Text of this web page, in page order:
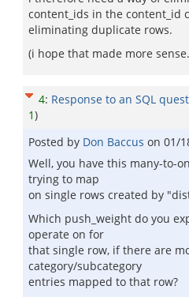
content_ids in the content_id
eliminating duplicate rows.
(i hope that made more
4: Response to an SQL
1)
Posted by Don Baccus on 01/
Well, you have this many-to-
trying to map
on single rows created by
Which push_weight do you
operate on for
that single row, if there are
category/subcategory
entries mapped to that row?